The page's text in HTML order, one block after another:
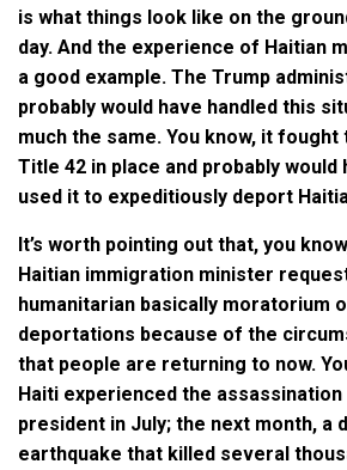
is what things look like on the
day. And the experience of Haitian
a good example. The Trump
probably would have handled this
much the same. You know, it fought
Title 42 in place and probably would
used it to expeditiously deport
It’s worth pointing out that, you
Haitian immigration minister
humanitarian basically moratorium
deportations because of the
that people are returning to now.
Haiti experienced the
president in July; the next month, a
earthquake that killed several